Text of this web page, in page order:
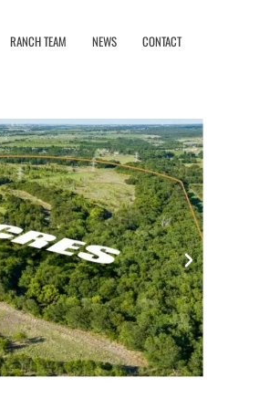
RANCH TEAM NEWS CONTACT